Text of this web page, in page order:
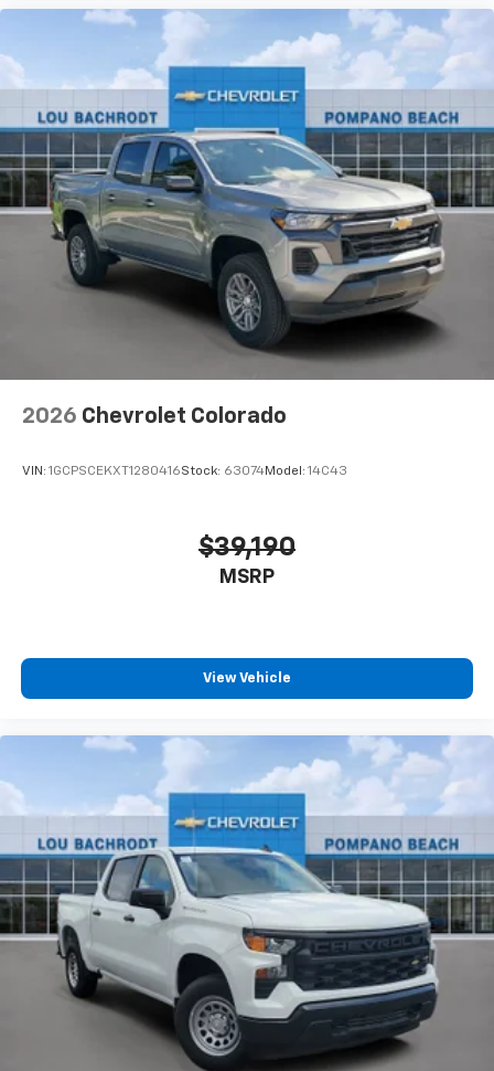
2026 Chevrolet Colorado
VIN: 1GCPSCEKXT1280416Stock: 63074Model: 14C43
$39,190
MSRP
View Vehicle